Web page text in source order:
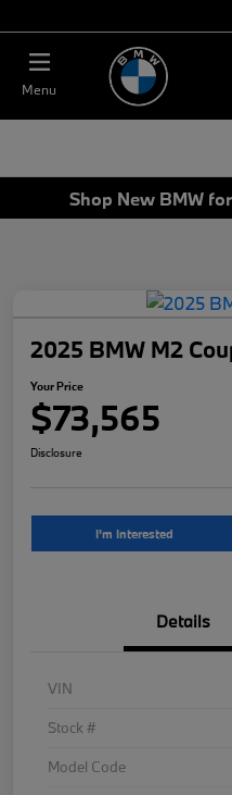
Menu
Shop New BMW
2025 BMW M2
Your Price
$73,565
Disclosure
I'm Interested
Details
VIN
Stock #
Model Code